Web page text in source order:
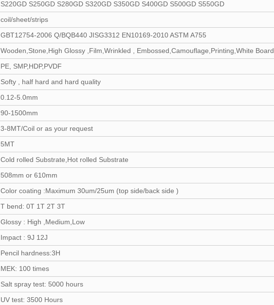
S220GD S250GD S280GD S320GD S350GD S400GD S500GD S550GD
coil/sheet/strips
GBT12754-2006 Q/BQB440 JISG3312 EN10169-2010 ASTM A755
Wooden,Stone,High Glossy ,Film,Wrinkled , Embossed,Camouflage,Printing,White Board
PE, SMP,HDP,PVDF
Softy , half hard and hard quality
0.12-5.0mm
90-1500mm
3-8MT/Coil or as your request
5MT
Cold rolled Substrate,Hot rolled Substrate
508mm or 610mm
Color coating :Maximum 30um/25um (top side/back side )
T bend: 0T 1T 2T 3T
Glossy : High ,Medium,Low
Impact : 9J 12J
Pencil hardness:3H
MEK: 100 times
Salt spray test: 5000 hours
UV test: 3500 Hours